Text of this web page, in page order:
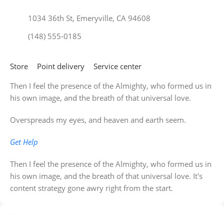
1034 36th St, Emeryville, CA 94608
(148) 555-0185
Store Point delivery
Service center
Then I feel the presence of the Almighty, who formed us in
his own image, and the breath of that universal love.
Overspreads my eyes, and heaven and earth seem.
Get Help
Then I feel the presence of the Almighty, who formed us in
his own image, and the breath of that universal love. It's
content strategy gone awry right from the start.